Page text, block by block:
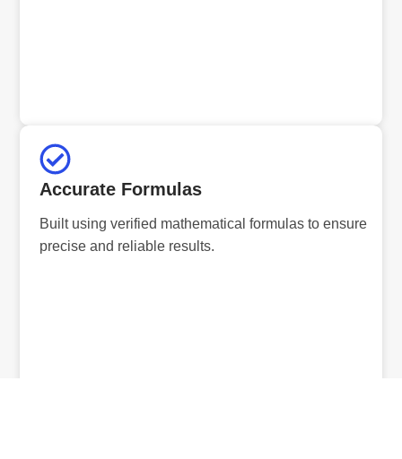
Accurate Formulas
Built using verified mathematical formulas to ensure
precise and reliable results.